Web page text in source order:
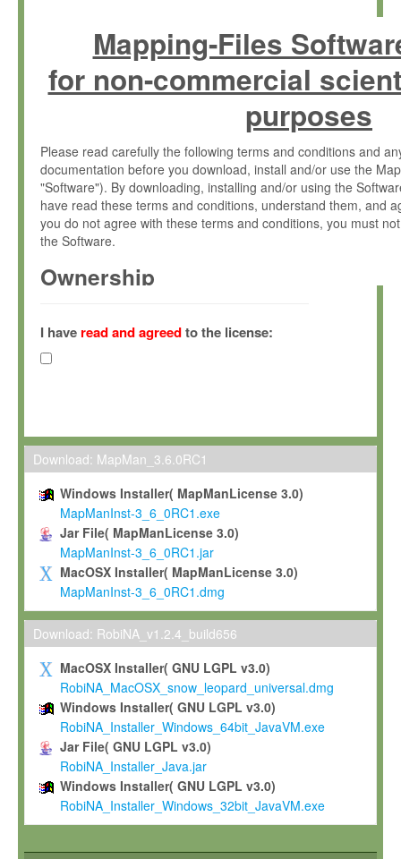
Mapping-Files
for non-commercial
purposes
Please read carefully the following terms and conditions and
documentation before you download, install and/or use the
"Software"). By downloading, installing and/or using the
have read these terms and conditions, understand them, and
you do not agree with these terms and conditions, you must
the Software.
Ownership
(hereinafter "MPI") and is owned by and copyrighted
Gesellschaft zur Förderung der Wissenschaften e.V.
hereinafter collectively “Max-Planck”).
Max-Planck grants you a non-exclusive, non-transferable, free
To install the Software on computers owned, leased or
To use and execute the Software for the sole purpose of
commercial scientific research.
To modify the Software in order to adapt the Software to
scientific needs.
Any other use, in particular any use for commercial purposes,
not be made available in any form to any third party without
permission.
Grant-back License
If you modify and/or improve the Software in the course of
shall inform Max-Planck accordingly, and grant Max-Planck a
irrevocable, royalty-free license to any such modifications and
be entitled to use such modifications and improvements, and
and improvements together with the Software and any future
Software. Max-Planck will reference your contribution
I have read and agreedto the license:
Download: MapMan_3.6.0RC1
Windows Installer( MapManLicense 3.0)
MapManInst-3_6_0RC1.exe
Jar File( MapManLicense 3.0)
MapManInst-3_6_0RC1.jar
MacOSX Installer( MapManLicense 3.0)
MapManInst-3_6_0RC1.dmg
Download: RobiNA_v1.2.4_build656
MacOSX Installer( GNU LGPL v3.0)
RobiNA_MacOSX_snow_leopard_universal.dmg
Windows Installer( GNU LGPL v3.0)
RobiNA_Installer_Windows_64bit_JavaVM.exe
Jar File( GNU LGPL v3.0)
RobiNA_Installer_Java.jar
Windows Installer( GNU LGPL v3.0)
RobiNA_Installer_Windows_32bit_JavaVM.exe